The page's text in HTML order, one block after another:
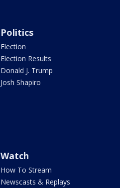
Politics
Election
Election Results
Donald J. Trump
Josh Shapiro
Watch
How To Stream
Newscasts & Replays